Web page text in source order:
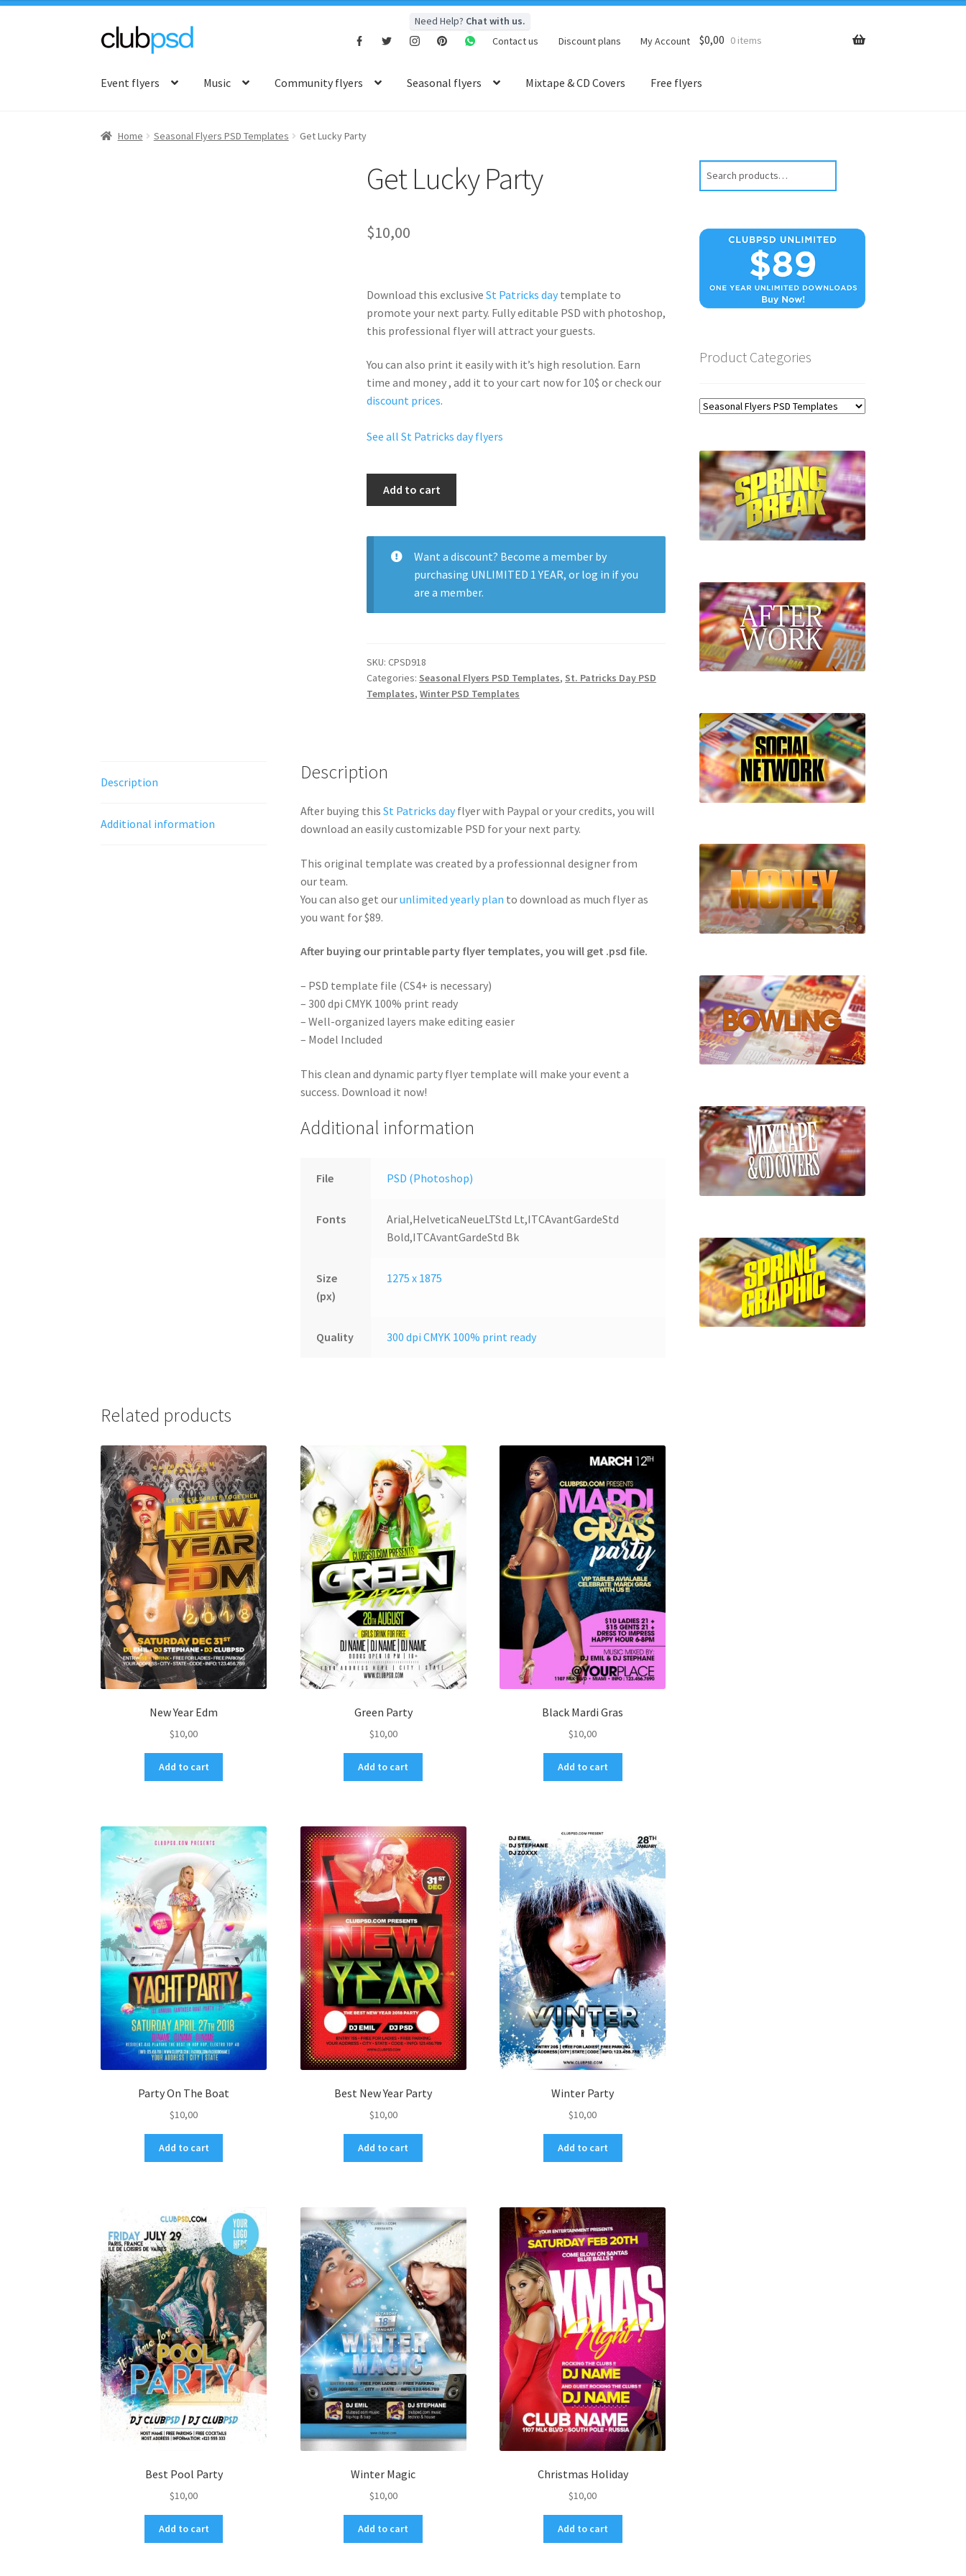
Skip
navigation
Skip
content
Need Help? Chat with us.
Contact us
Discount plans My Account $0,00 0 items
Event flyers Music Community flyers Seasonal flyers Mixtape & CD Covers Free flyers
Home Seasonal Flyers PSD Templates Get Lucky Party
Get Lucky Party
$10,00
Download this exclusiveSt Patricks day template to
promote your next party. Fullyeditable PSD with photoshop,
this professional flyer willattract your guests.
You can also print it easily with it’s high resolution. Earn
time and money , add it to your cart now for 10$ or check our
discount prices.
See all St Patricks day flyers
quantity
Add to cart
Want a discount? Become a member by
purchasing UNLIMITED 1 YEAR, or log in if you
are a member.
SKU:CPSD918
Categories: Seasonal Flyers PSD Templates, St. Patricks Day PSD
Templates,Winter PSD Templates
Description
Additional information
Description
After buying this St Patricks dayflyer with Paypal or your credits, you will
download an easily customizable PSD for your next party.
This original template was created by a professionnal designer from
our team.
You can also get ourunlimited yearly plan to download as much flyer as
you want for $89.
After buying our printable party flyer templates, you will get .psd file.
– PSD template file (CS4+ is necessary)
– 300 dpi CMYK 100% print ready
– Well-organized layers make editing easier
– Model Included
This clean and dynamic party flyer template will make your event a
success. Download it now!
Additional information
File PSD (Photoshop)
Fonts
Arial,HelveticaNeueLTStd Lt,ITCAvantGardeStd
Bold,ITCAvantGardeStd Bk
Size
(px)
1275 x 1875
Quality 300 dpi CMYK 100% print ready
Related products
New Year Edm
$10,00
Add to cart
Green Party
$10,00
Add to cart
Black Mardi Gras
$10,00
Add to cart
Party On The Boat
$10,00
Add to cart
Best New Year Party
$10,00
Add to cart
Winter Party
$10,00
Add to cart
Best Pool Party
$10,00
Add to cart
Winter Magic
$10,00
Add to cart
Christmas Holiday
$10,00
Add to cart
Product Categories